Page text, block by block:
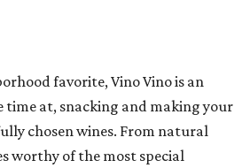
favorite, Vino Vino is an
time at, snacking and making your
chosen wines. From natural
worthy of the most special